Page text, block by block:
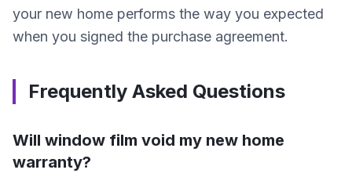
your new home performs the way you expected
when you signed the purchase agreement.
Frequently Asked Questions
Will window film void my new home
warranty?